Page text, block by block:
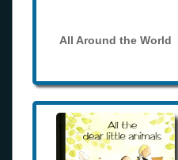
All Around the World